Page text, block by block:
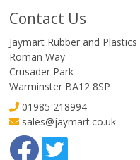
Contact Us
Jaymart Rubber and Plastics
Roman Way
Crusader Park
Warminster BA12 8SP
01985 218994
sales@jaymart.co.uk